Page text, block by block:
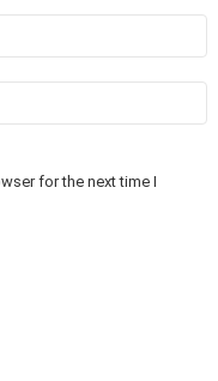
for the next time I